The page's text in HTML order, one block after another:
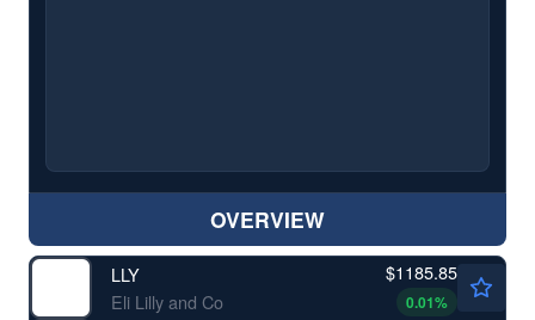
OVERVIEW
LLY
Eli Lilly and Co
$1185.85
0.01%